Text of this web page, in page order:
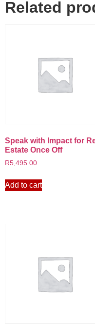
Related
Speak with Impact for
Estate Once Off
R5,495.00
Add to cart